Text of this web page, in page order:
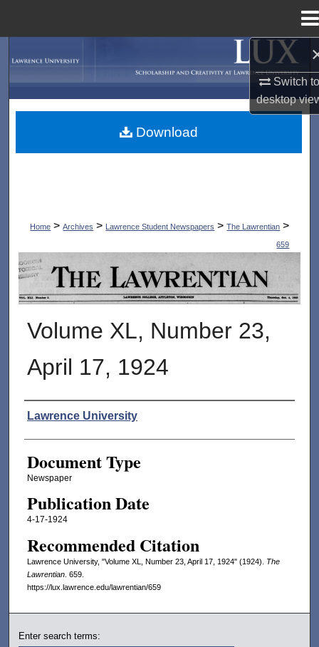
Switch
desktop
My Account
Home > Archives > Lawrence Student Newspapers > The Lawrentian >
659
THE LAWRENTIAN
Volume XL, Number 23,
April 17, 1924
Authors
Lawrence University
Document Type
Newspaper
Publication Date
4-17-1924
Recommended Citation
Lawrence University, "Volume XL, Number 23, April 17, 1924" (1924). The
Lawrentian. 659.
https://lux.lawrence.edu/lawrentian/659
Download
Enter search terms: